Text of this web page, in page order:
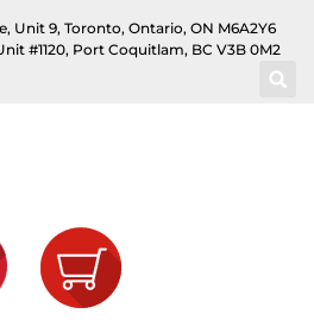
Unit 9, Toronto, Ontario, ON M6A2Y6
#1120, Port Coquitlam, BC V3B 0M2